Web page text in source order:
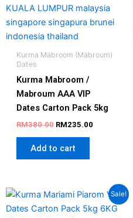
Kurma Mabroom (Mabroum)
Dates
Kurma Mabroom /
Mabroum AAA VIP
Dates Carton Pack 5kg
RM380.00 RM235.00
Add to cart
Sale!
Price
range:
RM105.00
This
product